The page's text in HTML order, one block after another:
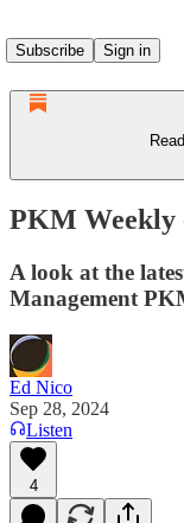
Subscribe
Sign in
PKM Weekly
A look at the
Management
Ed Nico
Sep 28, 2024
Listen
4